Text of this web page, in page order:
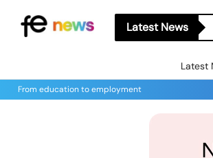
Latest News
Latest
From education to employment